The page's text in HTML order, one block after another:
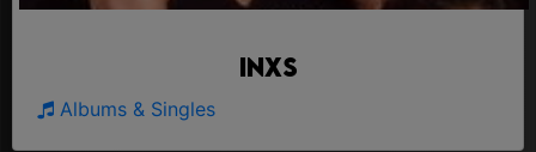
Inxs
Albums & Singles